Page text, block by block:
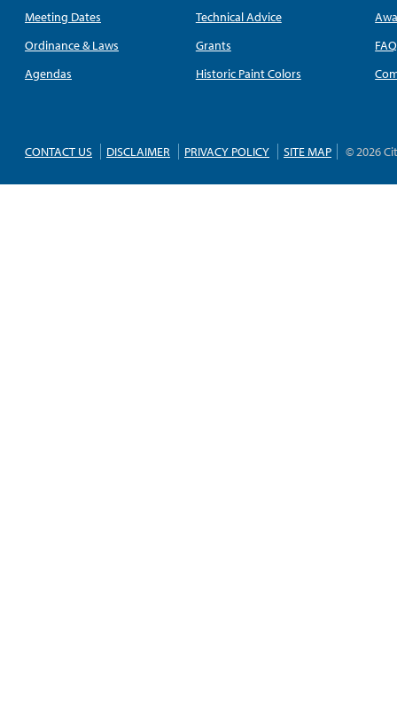
Meeting Dates
Ordinance & Laws
Agendas
Technical Advice
Grants
Historic Paint Colors
FAQ
CONTACT US DISCLAIMER PRIVACY POLICY SITE MAP © 2026